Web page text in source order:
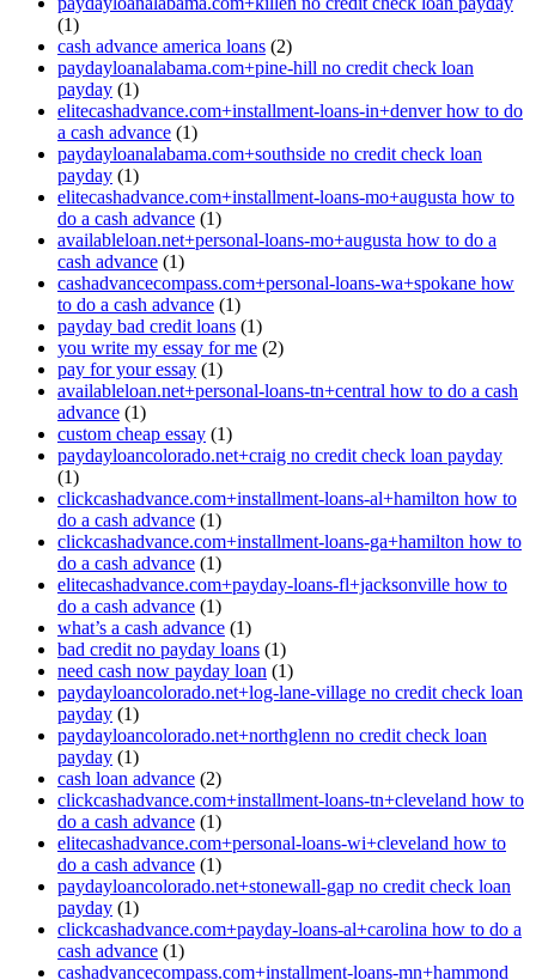
(1)
cash advance america loans (2)
paydayloanalabama.com+pine-hill no credit check loan
payday (1)
elitecashadvance.com+installment-loans-in+denver how to do
a cash advance (1)
paydayloanalabama.com+southside no credit check loan
payday (1)
elitecashadvance.com+installment-loans-mo+augusta how to
do a cash advance (1)
availableloan.net+personal-loans-mo+augusta how to do a
cash advance (1)
cashadvancecompass.com+personal-loans-wa+spokane how
to do a cash advance (1)
payday bad credit loans (1)
you write my essay for me (2)
pay for your essay (1)
availableloan.net+personal-loans-tn+central how to do a cash
advance (1)
custom cheap essay (1)
paydayloancolorado.net+craig no credit check loan payday
(1)
clickcashadvance.com+installment-loans-al+hamilton how to
do a cash advance (1)
clickcashadvance.com+installment-loans-ga+hamilton how to
do a cash advance (1)
elitecashadvance.com+payday-loans-fl+jacksonville how to
do a cash advance (1)
what’s a cash advance (1)
bad credit no payday loans (1)
need cash now payday loan (1)
paydayloancolorado.net+log-lane-village no credit check loan
payday (1)
paydayloancolorado.net+northglenn no credit check loan
payday (1)
cash loan advance (2)
clickcashadvance.com+installment-loans-tn+cleveland how to
do a cash advance (1)
elitecashadvance.com+personal-loans-wi+cleveland how to
do a cash advance (1)
paydayloancolorado.net+stonewall-gap no credit check loan
payday (1)
clickcashadvance.com+payday-loans-al+carolina how to do a
cash advance (1)
cashadvancecompass.com+installment-loans-mn+hammond